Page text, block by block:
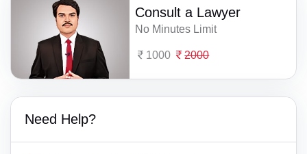
Consult a Lawyer
No Minutes Limit
1000 2000
Need Help?